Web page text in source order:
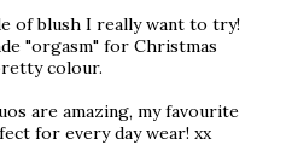
of blush I really want to try!
"orgasm" for Christmas
colour.
are amazing, my favourite
for every day wear! xx